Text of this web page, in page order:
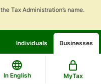
Tax Administration’s name.
Individuals Businesses
In English MyTax